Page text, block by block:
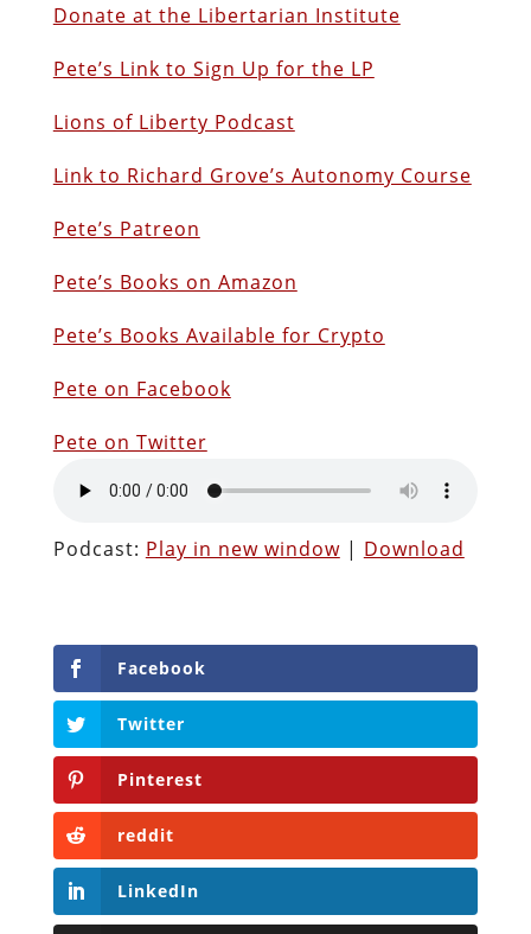
Donate at the Libertarian Institute
Pete’s Link to Sign Up for the LP
Lions of Liberty Podcast
Link to Richard Grove’s Autonomy Course
Pete’s Patreon
Pete’s Books on Amazon
Pete’s Books Available for Crypto
Pete on Facebook
Pete on Twitter
Podcast: Play in new window| Download
Facebook
Twitter
Pinterest
reddit
LinkedIn